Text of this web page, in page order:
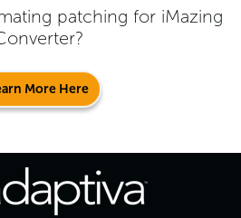
patching for iMazing
?
More Here